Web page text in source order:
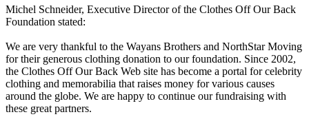
Michel Schneider, Executive Director of the Clothes Off Our Back
Foundation stated:
We are very thankful to the Wayans Brothers and NorthStar Moving
for their generous clothing donation to our foundation. Since 2002,
the Clothes Off Our Back Web site has become a portal for celebrity
clothing and memorabilia that raises money for various causes
around the globe. We are happy to continue our fundraising with
these great partners.